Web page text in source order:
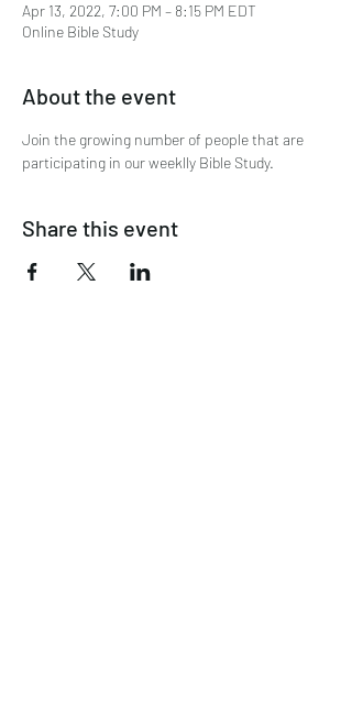
Apr 13, 2022, 7:00 PM – 8:15 PM EDT
Online Bible Study
About the event
Join the growing number of people that are
participating in our weeklly Bible Study.
Share this event